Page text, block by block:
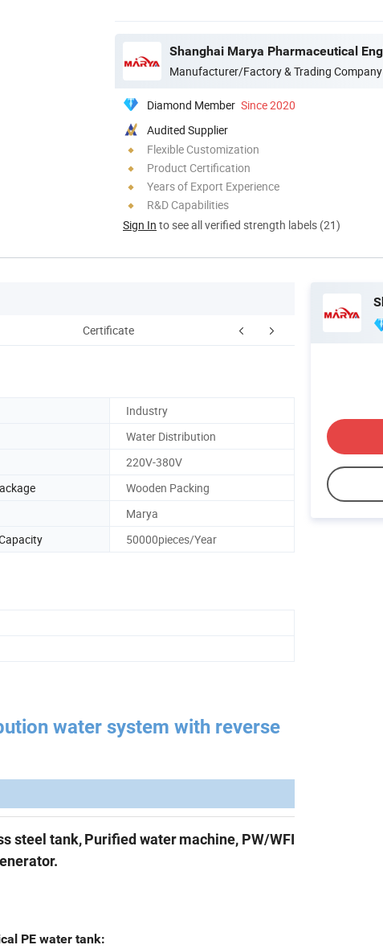
Manufacturer/Factory & Trading Company
Diamond Member Since 2020
Audited Supplier
Flexible Customization
Product Certification
Years of Export Experience
R&D Capabilities
Sign In to see all verified strength labels (21)
Certificate Project case
Industry
Water Distribution
220V-380V
Wooden Packing
Marya
50000pieces/Year
water system with reverse
steel tank,Purified watermachine, PW/WFI
PE water tank: